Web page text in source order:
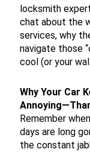
locksmith
chat about the
services, why
navigate those
cool (or your
Why Your Car
Remember
days are long
the constant